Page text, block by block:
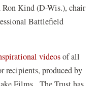
Ron Kind (D-Wis.), chair
Battlefield
videos(
o
p
of all
recipients, produced by